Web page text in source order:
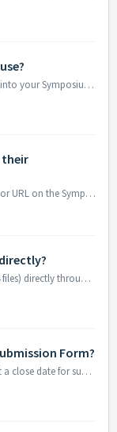
Yes, you can. To duplicate a past event, log into your Symposium account, go to My Events, and then select "Events I've Organized". Once you&#...
their
If your event is private, the presentation link or URL on the Symposium site will not allow unregistered visitors to access the content. Visitors will need ...
Presenters can now upload video files (.mp4 files) directly through the Presentation Submission Form if "Symposium upload" was selected when custo...
Form?
Event organizers now have the option to set a close date for submissions. You can continue using the form without a close date (default behavior), set a spe...